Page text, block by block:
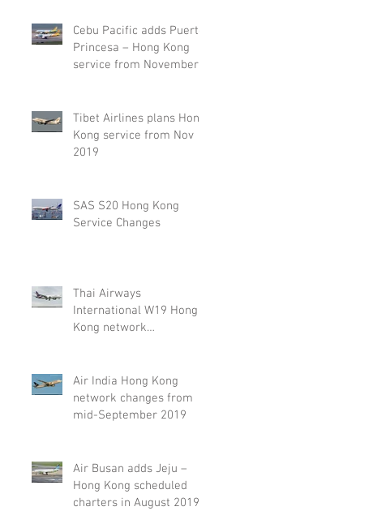
Cebu Pacific adds Puerto
Princesa – Hong Kong
service from November
Tibet Airlines plans Hong
Kong service from Nov
2019
SAS S20 Hong Kong
Service Changes
Thai Airways
International W19 Hong
Kong network
Air India Hong Kong
network changes from
mid-September 2019
Air Busan adds Jeju –
Hong Kong scheduled
charters in August 2019